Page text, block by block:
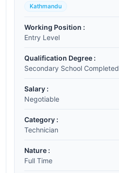
Kathmandu
Working Position :
Entry Level
Qualification Degree :
Secondary School Completed
Salary :
Negotiable
Category :
Technician
Nature :
Full Time